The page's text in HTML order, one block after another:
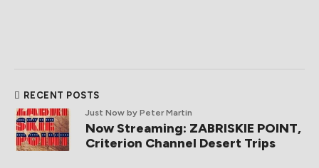
RECENT POSTS
Just Now by Peter Martin
Now Streaming: ZABRISKIE POINT,
Criterion Channel Desert Trips